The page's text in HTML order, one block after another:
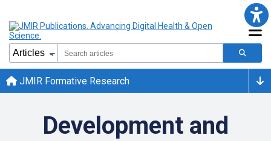
JMIR Formative Research
Development and